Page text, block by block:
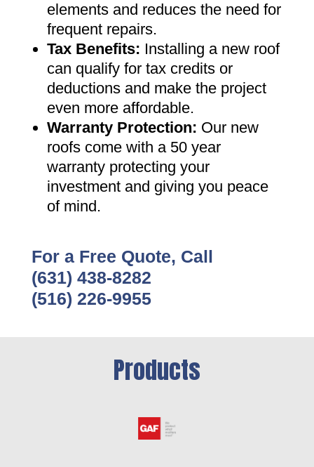
elements and reduces the need for
frequent repairs.
Tax Benefits: Installing a new roof
can qualify for tax credits or
deductions and make the project
even more affordable.
Warranty Protection: Our new
roofs come with a 50 year
warranty protecting your
investment and giving you peace
of mind.
For a Free Quote, Call
(631) 438-8282
(516) 226-9955
Products